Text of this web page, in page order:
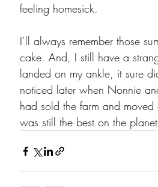
feeling homesick.
I’ll always remember those
cake. And, I still have a
landed on my ankle, it sure
noticed later when Nonnie
had sold the farm and
was still the best on the